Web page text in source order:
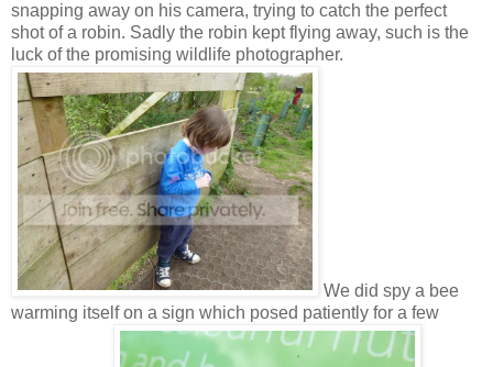
snapping away on his camera, trying to catch the perfect
shot of a robin. Sadly the robin kept flying away, such is the
luck of the promising wildlife photographer.
We did spy a bee
warming itself on a sign which posed patiently for a few